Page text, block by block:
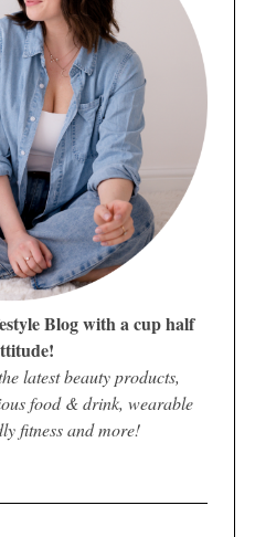
Blog with a cup half
latest beauty products,
food & drink, wearable
fitness and more!